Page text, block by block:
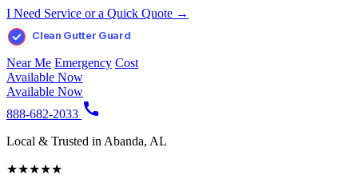
I Need Service or a Quick Quote →
Clean Gutter Guard
Near Me Emergency Cost
Available Now
Available Now
888-682-2033
Local & Trusted in Abanda, AL
★★★★★